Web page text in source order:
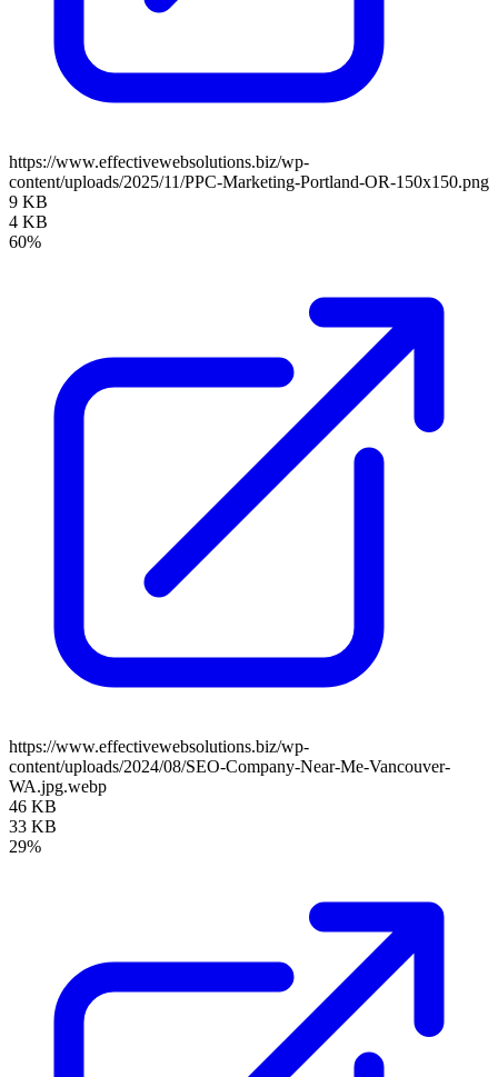
https://www.effectivewebsolutions.biz/wp-
content/uploads/2025/11/PPC-Marketing-Portland-OR-150x150.png
9 KB
4 KB
60%
https://www.effectivewebsolutions.biz/wp-
content/uploads/2024/08/SEO-Company-Near-Me-Vancouver-
WA.jpg.webp
46 KB
33 KB
29%